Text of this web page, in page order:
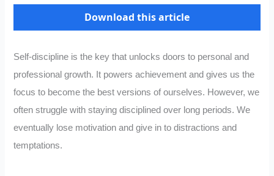
Download this article
Self-discipline is the key that unlocks doors to personal and
professional growth. It powers achievement and gives us the
focus to become the best versions of ourselves. However, we
often struggle with staying disciplined over long periods. We
eventually lose motivation and give in to distractions and
temptations.